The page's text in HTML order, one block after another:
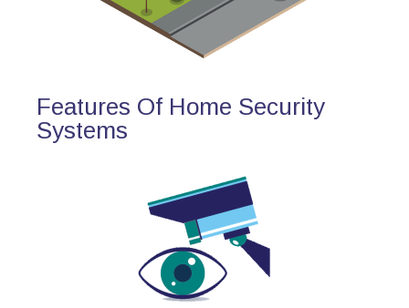
Features Of Home Security
Systems